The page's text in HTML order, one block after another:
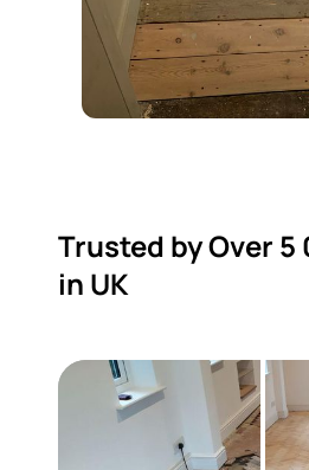
Trusted by Over
in UK